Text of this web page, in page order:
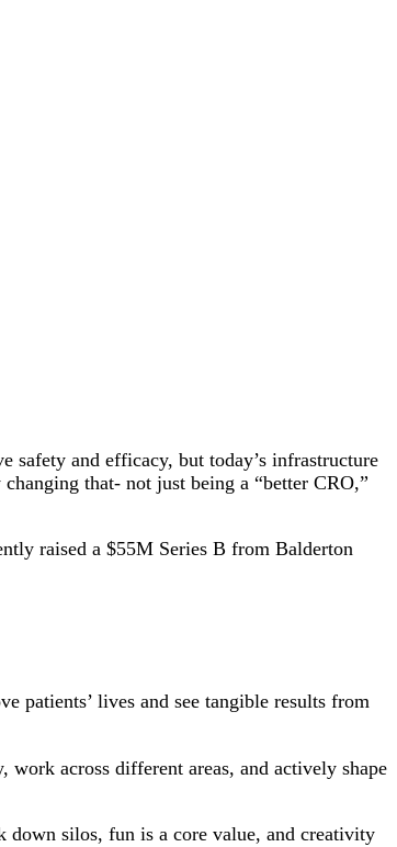
and efficacy, but today’s infrastructure
that- not just being a “better CRO,”
raised a $55M Series B from Balderton
patients’ lives and see tangible results from
work across different areas, and actively shape
silos, fun is a core value, and creativity